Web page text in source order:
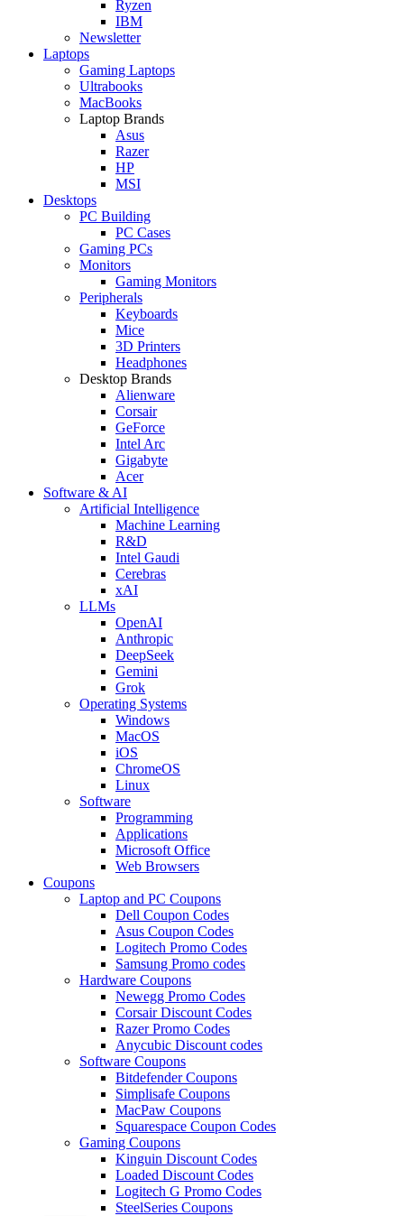
Ryzen
IBM
Newsletter
Laptops
Gaming Laptops
Ultrabooks
MacBooks
Laptop Brands
Asus
Razer
HP
MSI
Desktops
PC Building
PC Cases
Gaming PCs
Monitors
Gaming Monitors
Peripherals
Keyboards
Mice
3D Printers
Headphones
Desktop Brands
Alienware
Corsair
GeForce
Intel Arc
Gigabyte
Acer
Software & AI
Artificial Intelligence
Machine Learning
R&D
Intel Gaudi
Cerebras
xAI
LLMs
OpenAI
Anthropic
DeepSeek
Gemini
Grok
Operating Systems
Windows
MacOS
iOS
ChromeOS
Linux
Software
Programming
Applications
Microsoft Office
Web Browsers
Coupons
Laptop and PC Coupons
Dell Coupon Codes
Asus Coupon Codes
Logitech Promo Codes
Samsung Promo codes
Hardware Coupons
Newegg Promo Codes
Corsair Discount Codes
Razer Promo Codes
Anycubic Discount codes
Software Coupons
Bitdefender Coupons
Simplisafe Coupons
MacPaw Coupons
Squarespace Coupon Codes
Gaming Coupons
Kinguin Discount Codes
Loaded Discount Codes
Logitech G Promo Codes
SteelSeries Coupons